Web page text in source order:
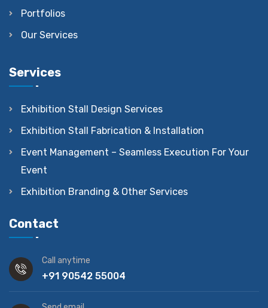
Portfolios
Our Services
Services
Exhibition Stall Design Services
Exhibition Stall Fabrication & Installation
Event Management – Seamless Execution For Your
Event
Exhibition Branding & Other Services
Contact
Call anytime
+91 90542 55004